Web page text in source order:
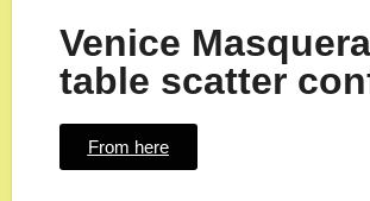
Venice
table scatter
From here